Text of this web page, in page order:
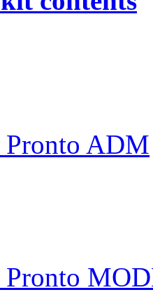
Pronto ADM
Pronto